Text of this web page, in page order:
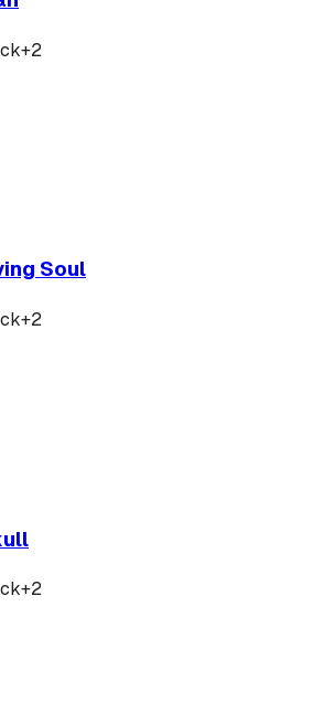
+2
Soul
+2
+2